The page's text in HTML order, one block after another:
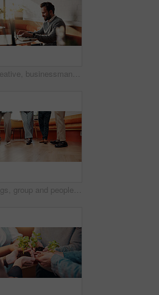
Creative, businessman and typing on laptop in cafe, copywriting and freelance assignment on website. Happy, copywriter and person with tech for blog post, email marketing and remote work in shop
Legs, group and people in office for counseling, emotional support and rehabilitation program. Feet, staff or therapy session for conflict resolution, interaction activity and mental health guidance